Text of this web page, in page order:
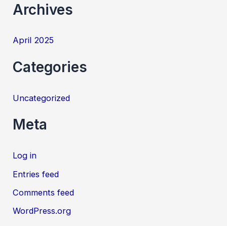
Archives
April 2025
Categories
Uncategorized
Meta
Log in
Entries feed
Comments feed
WordPress.org